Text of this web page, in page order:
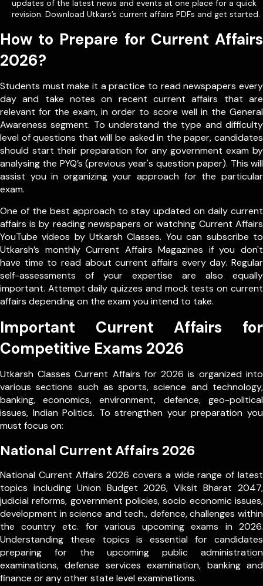
updates of the latest news and events at one place for a quick
revision. Download Utkars’s current affairs PDFs and get started.
How to Prepare for Current Affairs
2026?
Students must make it a practice to read newspapers every
day and take notes on recent current affairs that are
relevant for the exam, in order to score well in the General
Awareness segment. To understand the type and difficulty
level of questions that will be asked in the paper, candidates
should start their preparation for any government exam by
analysing the PYQ’s (previous year's question paper). This will
assist you in organizing your approach for the particular
exam.
One of the best approach to stay updated on daily current
affairs is by reading newspapers or watching Current Affairs
YouTube videos by Utkarsh Classes. You can subscribe to
Utkarsh’s monthly Current Affairs Magazines if you don't
have time to read about current affairs every day. Regular
self-assessments of your expertise are also equally
important. Attempt daily quizzes and mock tests on current
affairs depending on the exam you intend to take.
Important Current Affairs for
Competitive Exams 2026
Utkarsh Classes Current Affairs for 2026 is organized into
various sections such as sports, science and technology,
banking, economics, environment, defence, geo-political
issues, Indian Politics. To strengthen your preparation you
must focus on:
National Current Affairs 2026
National Current Affairs 2026 covers a wide range of latest
topics including Union Budget 2026, Viksit Bharat 2047,
judicial reforms, government policies, socio economic issues,
development in science and tech., defence, challenges within
the country etc. for various upcoming exams in 2026.
Understanding these topics is essential for candidates
preparing for the upcoming public administration
examinations, defense services examination, banking and
finance or any other state level examinations.